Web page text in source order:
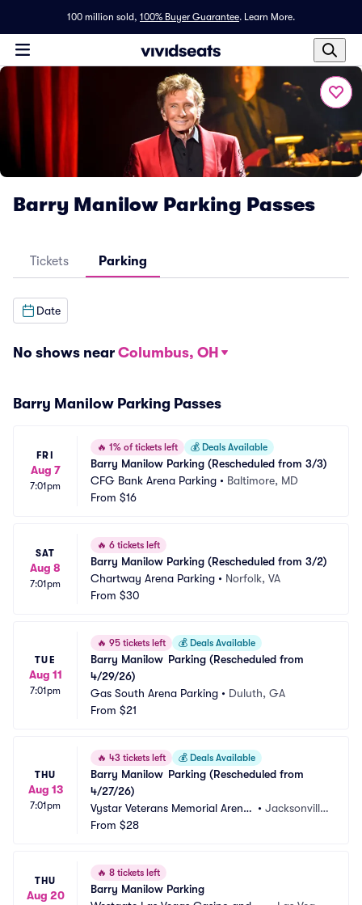
100 million sold, 100% Buyer Guarantee. Learn More.
Barry Manilow Parking Passes
Tickets Parking
Date
No shows near Columbus, OH
Barry Manilow Parking Passes
FRI
Aug 7
7:01pm
🔥 1% of tickets left 💰 Deals Available
Barry Manilow Parking (Rescheduled from 3/3)
CFG Bank Arena Parking • Baltimore, MD
From $16
SAT
Aug 8
7:01pm
🔥 6 tickets left
Barry Manilow Parking (Rescheduled from 3/2)
Chartway Arena Parking • Norfolk, VA
From $30
TUE
Aug 11
7:01pm
🔥 95 tickets left 💰 Deals Available
Barry Manilow	Parking (Rescheduled from
4/29/26)
Gas South Arena Parking • Duluth, GA
From $21
THU
Aug 13
7:01pm
🔥 43 tickets left 💰 Deals Available
Barry Manilow	Parking (Rescheduled from
4/27/26)
Vystar Veterans Memorial Arena
Parking
• Jacksonville,
From $28
THU
Aug 20
🔥 8 tickets left
Barry Manilow Parking